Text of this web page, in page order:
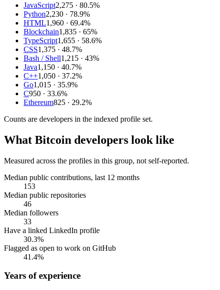
JavaScript2,275 · 80.5%
Python2,230 · 78.9%
HTML1,960 · 69.4%
Blockchain1,835 · 65%
TypeScript1,655 · 58.6%
CSS1,375 · 48.7%
Bash / Shell1,215 · 43%
Java1,150 · 40.7%
C++1,050 · 37.2%
Go1,015 · 35.9%
C950 · 33.6%
Ethereum825 · 29.2%
Counts are developers in the indexed profile set.
What Bitcoin developers look like
Measured across the profiles in this group, not self-reported.
Median public contributions, last 12 months
153
Median public repositories
46
Median followers
33
Have a linked LinkedIn profile
30.3%
Flagged as open to work on GitHub
41.4%
Years of experience